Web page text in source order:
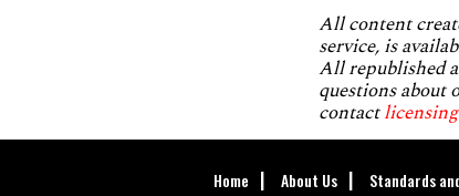
All content
service, is
All republished
questions about
contact
Home About Us Standards